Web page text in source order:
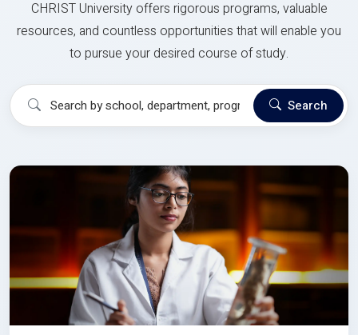
CHRIST University offers rigorous programs, valuable
resources, and countless opportunities that will enable you
to pursue your desired course of study.
Search